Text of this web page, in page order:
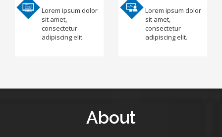
Lorem ipsum dolor
sit amet,
consectetur
adipiscing elit.
Lorem ipsum dolor
sit amet,
consectetur
adipiscing elit.
About